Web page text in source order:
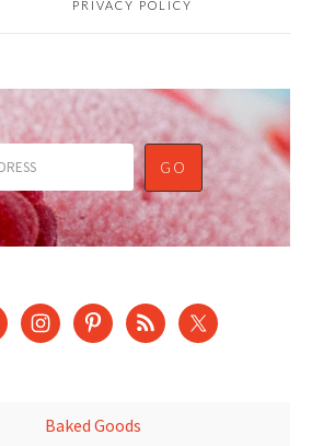
PRIVACY POLICY
Baked Goods